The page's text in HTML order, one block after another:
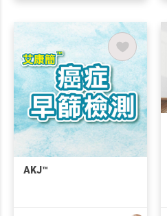
AKJ™